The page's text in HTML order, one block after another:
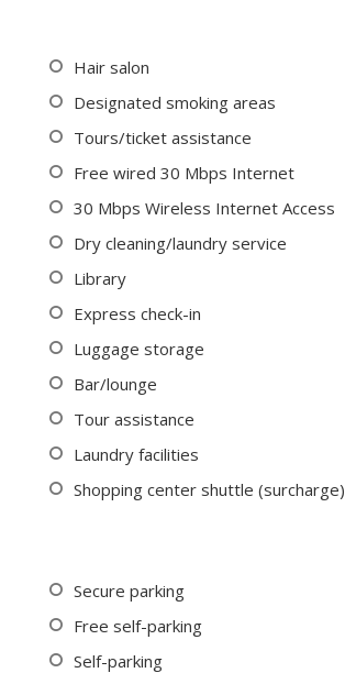
Hair salon
Designated smoking areas
Tours/ticket assistance
Free wired 30 Mbps Internet
30 Mbps Wireless Internet Access
Dry cleaning/laundry service
Library
Express check-in
Luggage storage
Bar/lounge
Tour assistance
Laundry facilities
Shopping center shuttle (surcharge)
Secure parking
Free self-parking
Self-parking